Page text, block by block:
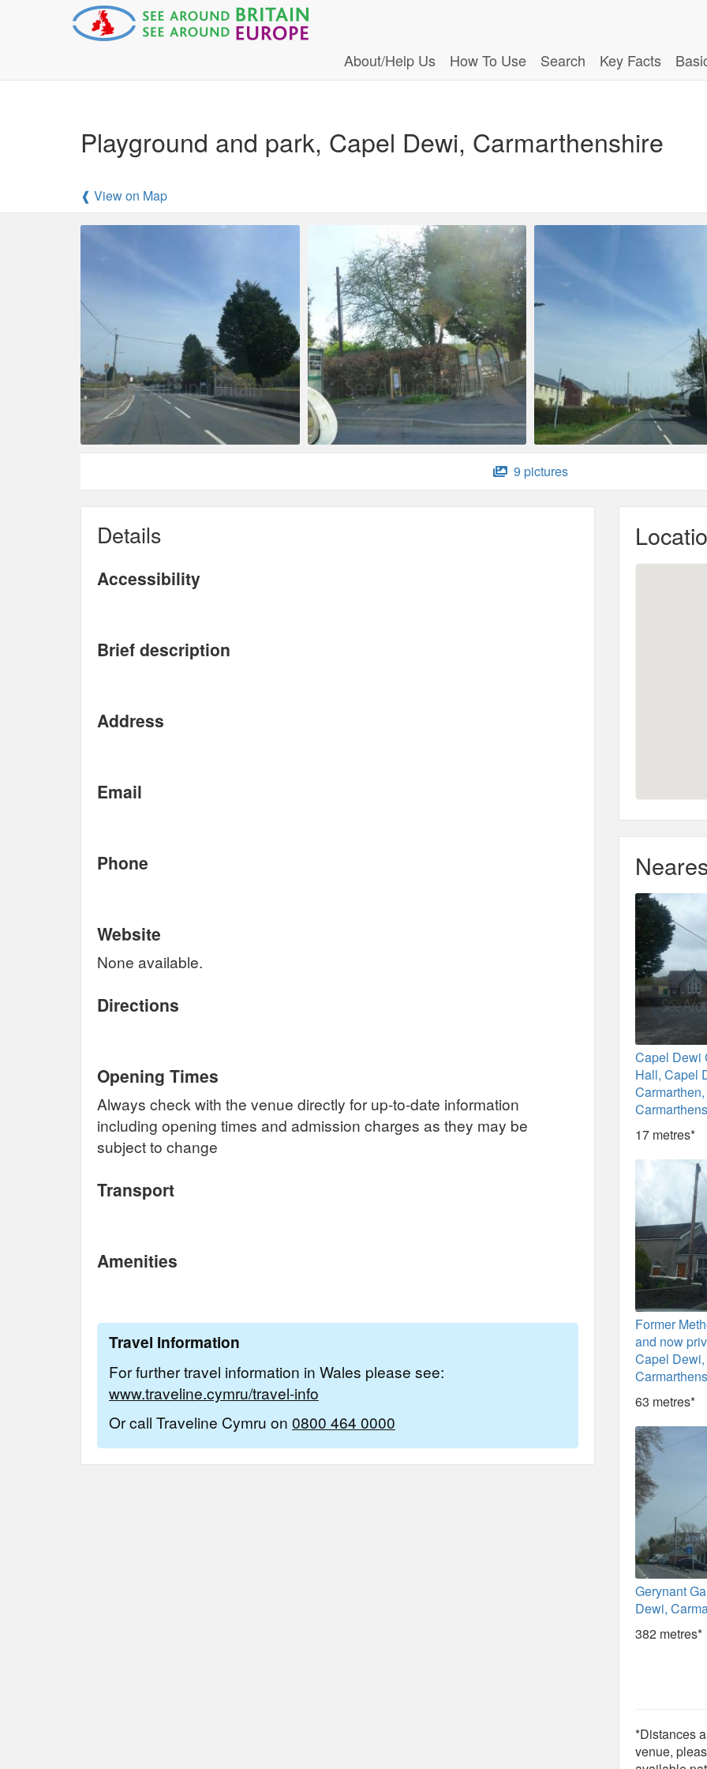
About/Help Us How To Use Search Key Facts
Playground and park, Capel Dewi, Carmarthenshire
❰ View on Map
9 pictures
Details
Accessibility
Brief description
Address
Email
Phone
Website
None available.
Directions
Opening Times
Always check with the venue directly for up-to-date information
including opening times and admission charges as they may be
subject to change
Transport
Amenities
Travel Information
For further travel information in Wales please see:
www.traveline.cymru/travel-info
Or call Traveline Cymru on 0800 464 0000
Capel Dewi
Hall, Capel
Carmarthen,
17 metres*
Former
and now
Capel
63 metres*
Gerynant
Dewi,
382 metres*
*Distances
venue,